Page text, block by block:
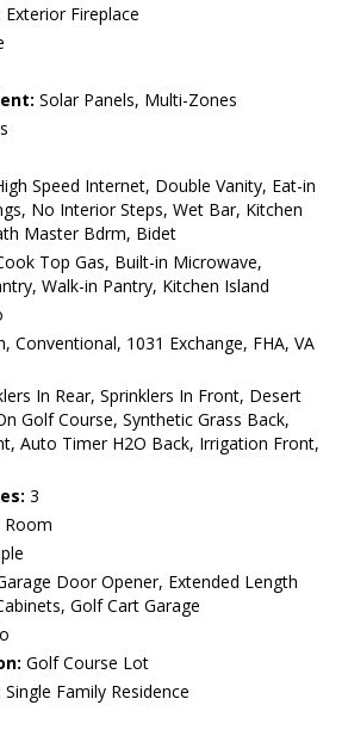
Exterior Fireplace
Solar Panels, Multi-Zones
Speed Internet, Double Vanity, Eat-in
No Interior Steps, Wet Bar, Kitchen
Master Bdrm, Bidet
Top Gas, Built-in Microwave,
Walk-in Pantry, Kitchen Island
Conventional, 1031 Exchange, FHA, VA
In Rear, Sprinklers In Front, Desert
Golf Course, Synthetic Grass Back,
Auto Timer H2O Back, Irrigation Front,
3
Room
Door Opener, Extended Length
Golf Cart Garage
Golf Course Lot
Single Family Residence